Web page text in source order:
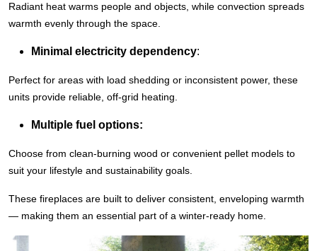
Radiant heat warms people and objects, while convection spreads
warmth evenly through the space.
Minimal electricity dependency:
Perfect for areas with load shedding or inconsistent power, these
units provide reliable, off-grid heating.
Multiple fuel options:
Choose from clean-burning wood or convenient pellet models to
suit your lifestyle and sustainability goals.
These fireplaces are built to deliver consistent, enveloping warmth
— making them an essential part of a winter-ready home.